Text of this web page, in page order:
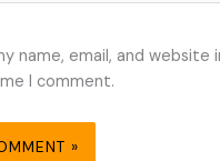
name, email, and website
I comment.